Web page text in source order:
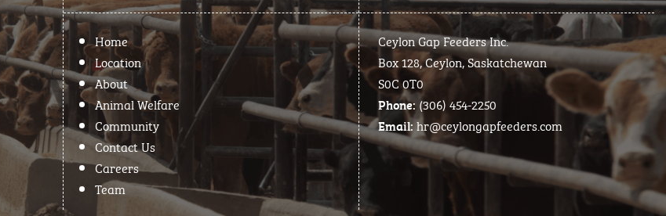
Home
Location
About
Animal Welfare
Community
Contact Us
Careers
Team
Ceylon Gap Feeders Inc.
Box 128, Ceylon, Saskatchewan
S0C 0T0
Phone: (306) 454-2250
Email:hr@ceylongapfeeders.com